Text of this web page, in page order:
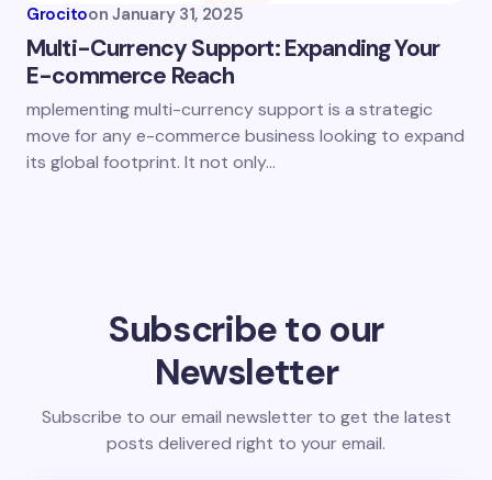
Grocitoon January 31, 2025
Multi-Currency Support: Expanding Your
E-commerce Reach
mplementing multi-currency support is a strategic
move for any e-commerce business looking to expand
its global footprint. It not only…
Subscribe to our
Newsletter
Subscribe to our email newsletter to get the latest
posts delivered right to your email.